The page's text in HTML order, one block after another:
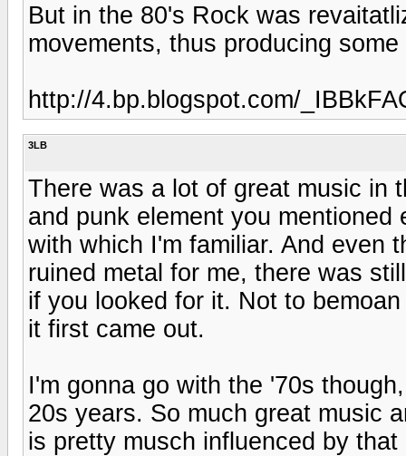
But in the 80's Rock was
movements, thus producing
http://4.bp.blogspot.com/
3LB
There was a lot of great music in
and punk element you
with which I'm familiar. And even
ruined metal for me, there was
if you looked for it. Not to
it first came out.
I'm gonna go with the '70s
20s years. So much great music
is pretty musch influenced by